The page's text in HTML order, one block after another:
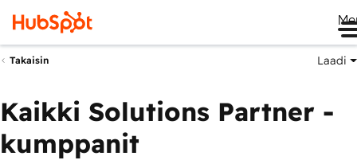
Takaisin Laadi
Kaikki Solutions Partner -
kumppanit